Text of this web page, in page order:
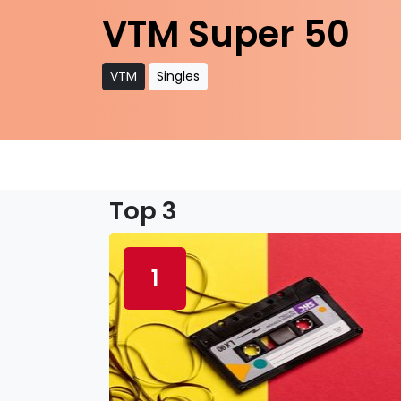
VTM Super 50
VTM Singles
Top 3
1